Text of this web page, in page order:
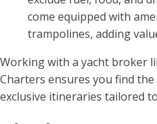
come equipped with
trampolines, adding
Working with a yacht broker
Charters ensures you find the
exclusive itineraries tailored